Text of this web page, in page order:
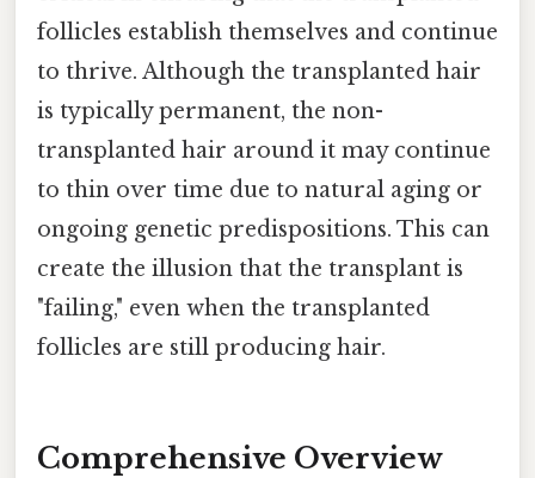
follicles establish themselves and continue
to thrive. Although the transplanted hair
is typically permanent, the non-
transplanted hair around it may continue
to thin over time due to natural aging or
ongoing genetic predispositions. This can
create the illusion that the transplant is
"failing," even when the transplanted
follicles are still producing hair.
Comprehensive Overview